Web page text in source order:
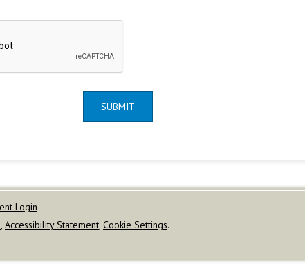
SUBMIT
Login
, Accessibility Statement, Cookie Settings.